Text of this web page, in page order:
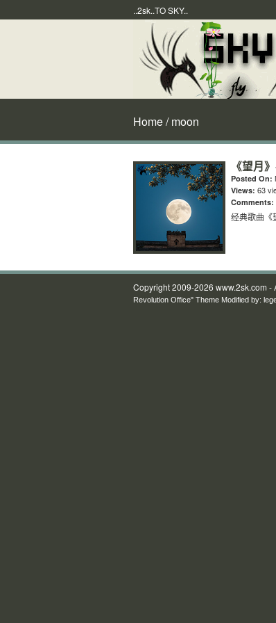
..2sk..TO SKY..
Home/ moon
《望月
Posted On:
Views: 63
Comments:
经典歌曲《
Copyright 2009-2026 www.2sk.com -
Revolution Office" Theme Modified by: